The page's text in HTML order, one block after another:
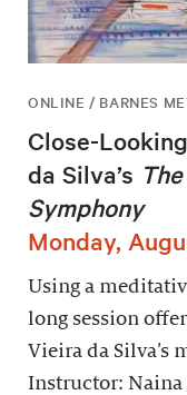
ONLINE / BARNES
Close-
da Silva’s
Symphony
Monday,
Using a
long session
Vieira da Silva’s
Instructor: Naina